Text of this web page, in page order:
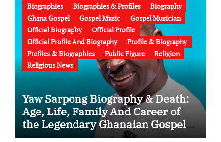
Biographies Biographies & Profiles
Biography
Ghana Gospel
Gospel Music
Gospel Musician
Official Biography
Official Profile
Official Profile And Biography
Profile & Biography
Profiles & Biographies
Public Figure
Religion
Religious News
Yaw Sarpong Biography & Death:
Age, Life, Family And Career of
the Legendary Ghanaian Gospel
Musician